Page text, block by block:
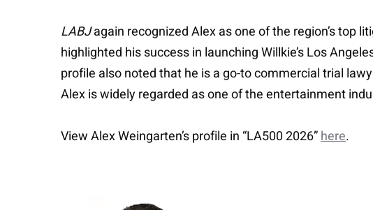
LABJagain recognized Alex as one of the region’s top
highlighted his success in launching Willkie’s Los
profile also noted that he is a go-to commercial trial
Alex is widely regarded as one of the entertainment
View Alex Weingarten’s profile in “LA500 2026”here.